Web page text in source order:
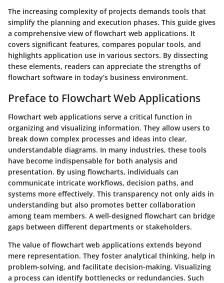
The increasing complexity of projects demands tools that
simplify the planning and execution phases. This guide gives
a comprehensive view of flowchart web applications. It
covers significant features, compares popular tools, and
highlights application use in various sectors. By dissecting
these elements, readers can appreciate the strengths of
flowchart software in today’s business environment.
Preface to Flowchart Web Applications
Flowchart web applications serve a critical function in
organizing and visualizing information. They allow users to
break down complex processes and ideas into clear,
understandable diagrams. In many industries, these tools
have become indispensable for both analysis and
presentation. By using flowcharts, individuals can
communicate intricate workflows, decision paths, and
systems more effectively. This transparency not only aids in
understanding but also promotes better collaboration
among team members. A well-designed flowchart can bridge
gaps between different departments or stakeholders.
The value of flowchart web applications extends beyond
mere representation. They foster analytical thinking, help in
problem-solving, and facilitate decision-making. Visualizing
a process can identify bottlenecks or redundancies. Such